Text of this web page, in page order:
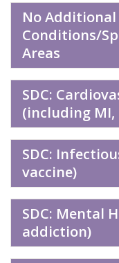
No Additional
Conditions/
Areas
SDC:
(including
SDC:
vaccine)
SDC: Mental
addiction)